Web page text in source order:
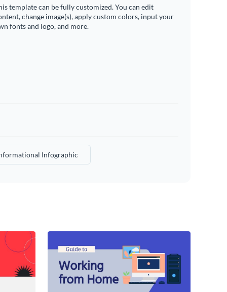
template can be fully customized. You can edit
change image(s), apply custom colors, input your
fonts and logo, and more.
Infographic